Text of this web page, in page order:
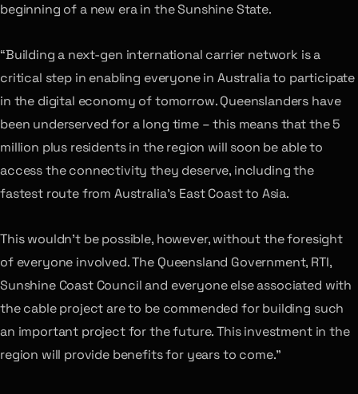
beginning of a new era in the Sunshine State.
“Building a next-gen international carrier network is a
critical step in enabling everyone in Australia to participate
in the digital economy of tomorrow. Queenslanders have
been underserved for a long time – this means that the 5
million plus residents in the region will soon be able to
access the connectivity they deserve, including the
fastest route from Australia’s East Coast to Asia.
This wouldn’t be possible, however, without the foresight
of everyone involved. The Queensland Government, RTI,
Sunshine Coast Council and everyone else associated with
the cable project are to be commended for building such
an important project for the future. This investment in the
region will provide benefits for years to come.”